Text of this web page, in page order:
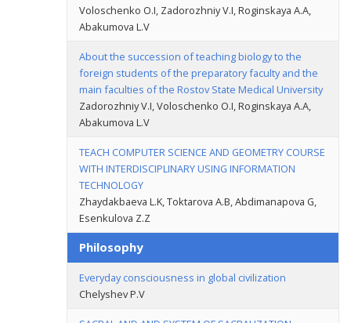
Voloschenko O.I, Zadorozhniy V.I, Roginskaya A.A,
Abakumova L.V
About the succession of teaching biology to the
foreign students of the preparatory faculty and the
main faculties of the Rostov State Medical University
Zadorozhniy V.I, Voloschenko O.I, Roginskaya A.A,
Abakumova L.V
TEACH COMPUTER SCIENCE AND GEOMETRY COURSE
WITH INTERDISCIPLINARY USING INFORMATION
TECHNOLOGY
Zhaydakbaeva L.K, Toktarova A.B, Abdimanapova G,
Esenkulova Z.Z
Philosophy
Everyday consciousness in global civilization
Chelyshev P.V